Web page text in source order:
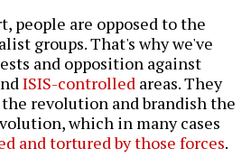
people are opposed to the
groups. That's why we've
and opposition against
ISIS-controlled areas. They
revolution and brandish the
which in many cases
and tortured by those forces.